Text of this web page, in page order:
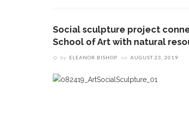
Social sculpture project
School of Art with natural
by ELEANOR BISHOP on AUGUST 23, 2019